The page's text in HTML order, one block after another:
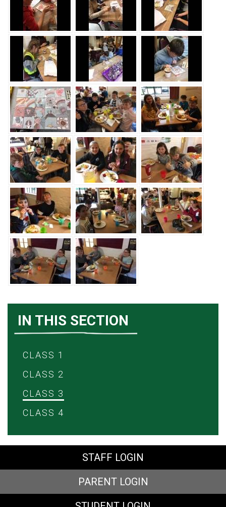
IN THIS SECTION
CLASS 1
CLASS 2
CLASS 3
CLASS 4
STAFF LOGIN
PARENT LOGIN